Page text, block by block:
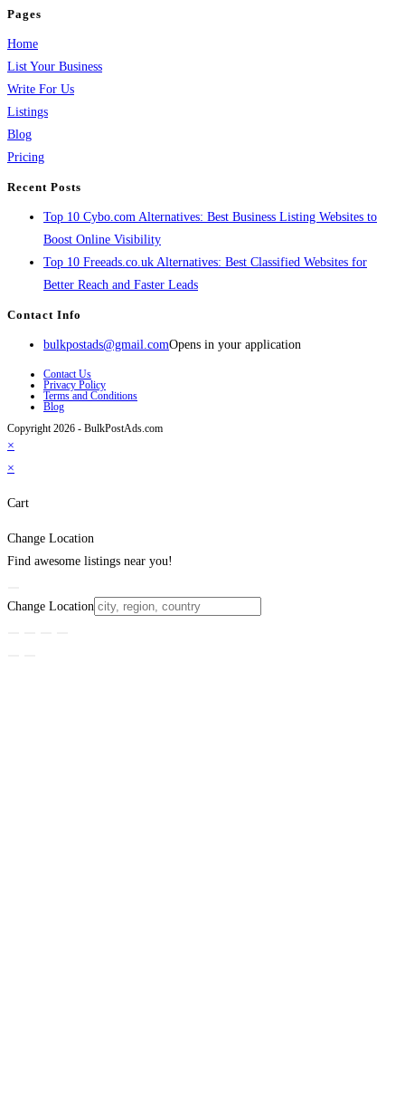
Pages
Home
List Your Business
Write For Us
Listings
Blog
Pricing
Recent Posts
Top 10 Cybo.com Alternatives: Best Business Listing Websites to
Boost Online Visibility
Top 10 Freeads.co.uk Alternatives: Best Classified Websites for
Better Reach and Faster Leads
Contact Info
bulkpostads@gmail.comOpens in your application
Contact Us
Privacy Policy
Terms and Conditions
Blog
Copyright 2026 - BulkPostAds.com
×
×
Cart
Change Location
Find awesome listings near you!
Change Location